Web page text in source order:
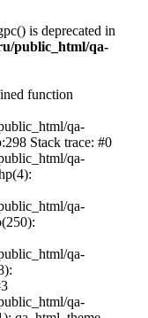
is deprecated in
public_html/qa-
function
qa-
Stack trace: #0
qa-
qa-
qa-
qa-